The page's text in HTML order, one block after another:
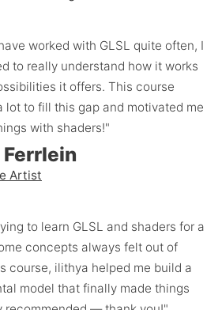
worked with GLSL quite often, I
to really understand how it works
it offers. This course
lot to fill this gap and motivated me
with shaders!"
Artist
to learn GLSL and shaders for a
concepts always felt out of
course, ilithya helped me build a
model that finally made things